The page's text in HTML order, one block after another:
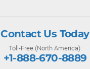
Contact Us Today
Toll-Free (North America):
+1-888-670-8889